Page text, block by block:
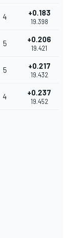
4 +0.183
19.398
5 +0.206
19.421
5 +0.217
19.432
4 +0.237
19.452